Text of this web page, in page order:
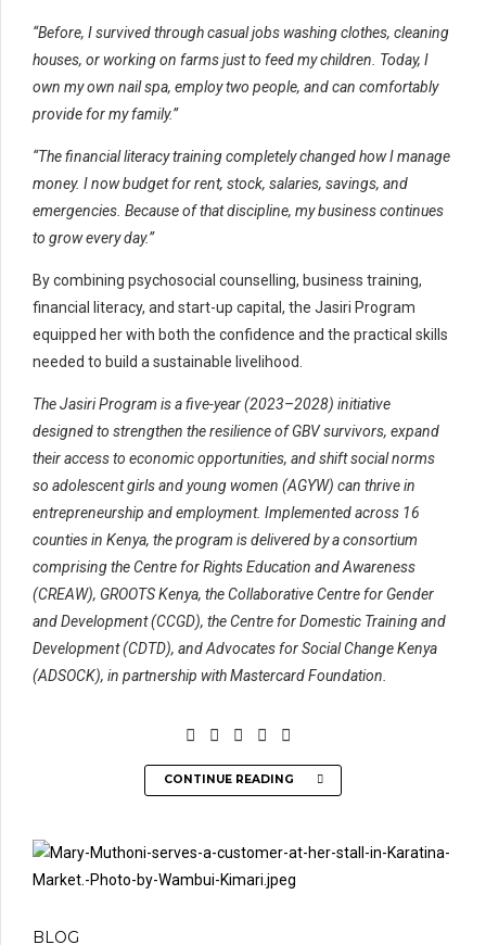
“Before, I survived through casual jobs washing clothes, cleaning
houses, or working on farms just to feed my children. Today, I
own my own nail spa, employ two people, and can comfortably
provide for my family.”
“The financial literacy training completely changed how I manage
money. I now budget for rent, stock, salaries, savings, and
emergencies. Because of that discipline, my business continues
to grow every day.”
By combining psychosocial counselling, business training,
financial literacy, and start-up capital, the Jasiri Program
equipped her with both the confidence and the practical skills
needed to build a sustainable livelihood.
The Jasiri Program is a five-year (2023–2028) initiative
designed to strengthen the resilience of GBV survivors, expand
their access to economic opportunities, and shift social norms
so adolescent girls and young women (AGYW) can thrive in
entrepreneurship and employment. Implemented across 16
counties in Kenya, the program is delivered by a consortium
comprising the Centre for Rights Education and Awareness
(CREAW), GROOTS Kenya, the Collaborative Centre for Gender
and Development (CCGD), the Centre for Domestic Training and
Development (CDTD), and Advocates for Social Change Kenya
(ADSOCK), in partnership with Mastercard Foundation.
CONTINUE READING
BLOG